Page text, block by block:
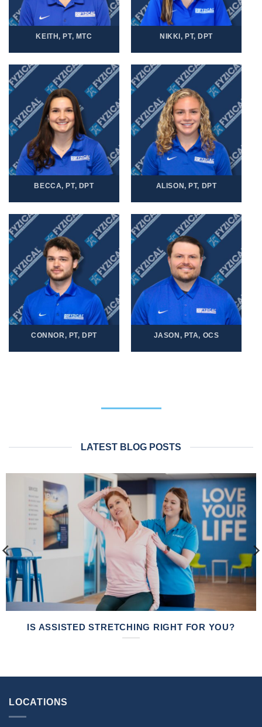
KEITH, PT, MTC NIKKI, PT, DPT
BECCA, PT, DPT ALISON, PT, DPT
CONNOR, PT, DPT JASON, PTA, OCS
LATEST BLOG POSTS
IS ASSISTED STRETCHING RIGHT FOR YOU?
LOCATIONS